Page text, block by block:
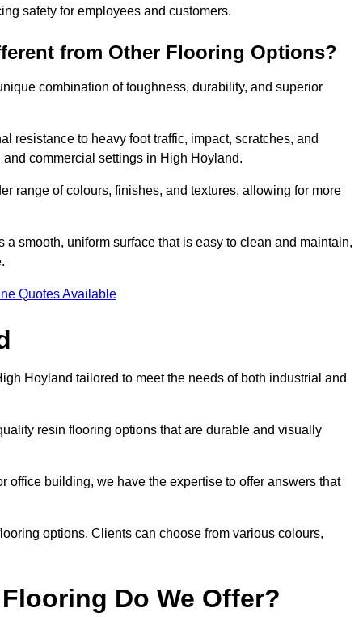
safety for employees and customers.
from Other Flooring Options?
combination of toughness, durability, and superior
resistance to heavy foot traffic, impact, scratches, and
commercial settings in High Hoyland.
range of colours, finishes, and textures, allowing for more
smooth, uniform surface that is easy to clean and maintain,
Quotes Available
Hoyland tailored to meet the needs of both industrial and
resin flooring options that are durable and visually
office building, we have the expertise to offer answers that
options. Clients can choose from various colours,
Do We Offer?